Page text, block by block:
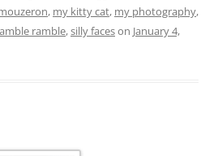
, my kitty cat, my photography,
ramble,silly faceson January 4,